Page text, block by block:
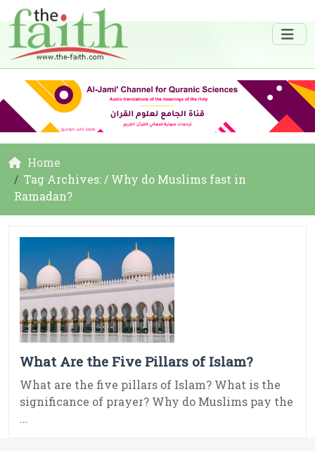
Home
Tag Archives: / Why do Muslims fast in
Ramadan?
What Are the Five Pillars of Islam?
What are the five pillars of Islam? What is the
significance of prayer? Why do Muslims pay the
...